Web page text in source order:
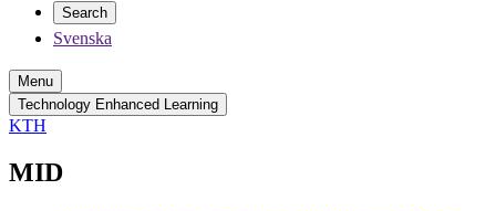
Search
Svenska
Menu
Technology Enhanced Learning
KTH
MID